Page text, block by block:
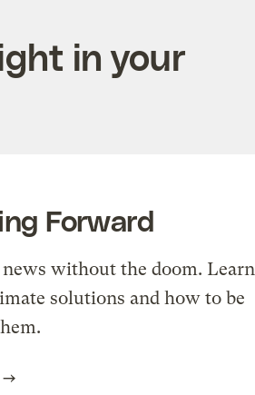
in your
Forward
without the doom. Learn
solutions and how to be